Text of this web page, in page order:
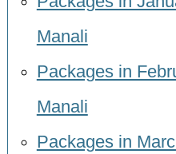
Manali
Packages in
Manali
Packages in